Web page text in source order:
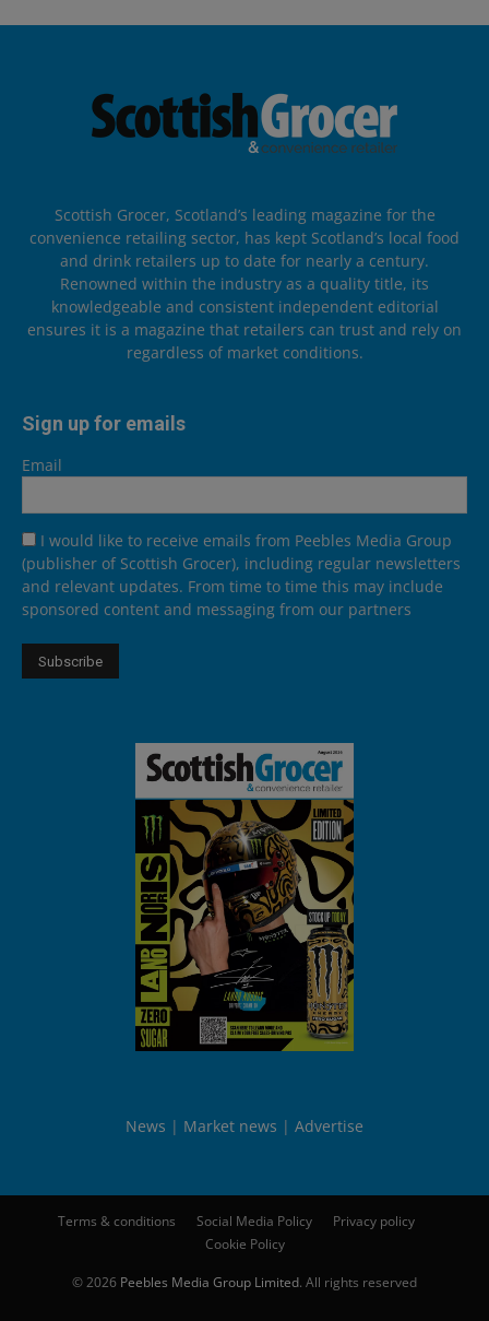
Scottish Grocer, Scotland’s leading magazine for the
convenience retailing sector, has kept Scotland’s local food
and drink retailers up to date for nearly a century.
Renowned within the industry as a quality title, its
knowledgeable and consistent independent editorial
ensures it is a magazine that retailers can trust and rely on
regardless of market conditions.
Sign up for emails
Email
I would like to receive emails from Peebles Media Group
(publisher of Scottish Grocer), including regular newsletters
and relevant updates. From time to time this may include
sponsored content and messaging from our partners
News Market news Advertise
Terms & conditions Social Media Policy
Privacy policy
Cookie Policy
© 2026 Peebles Media Group Limited. All rights reserved